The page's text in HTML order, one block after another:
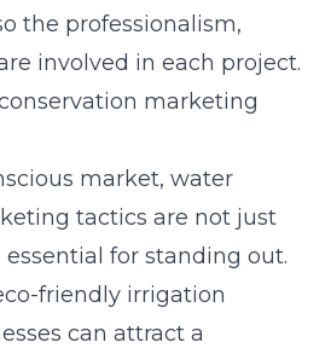
the professionalism,
involved in each project.
marketing
market, water
tactics are not just
essential for standing out.
friendly irrigation
can attract a